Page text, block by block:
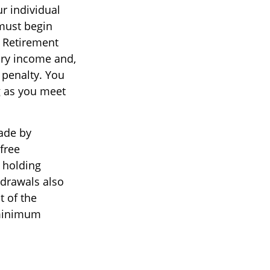
individual
begin
income and,
You
you meet
by
holding
also
of the